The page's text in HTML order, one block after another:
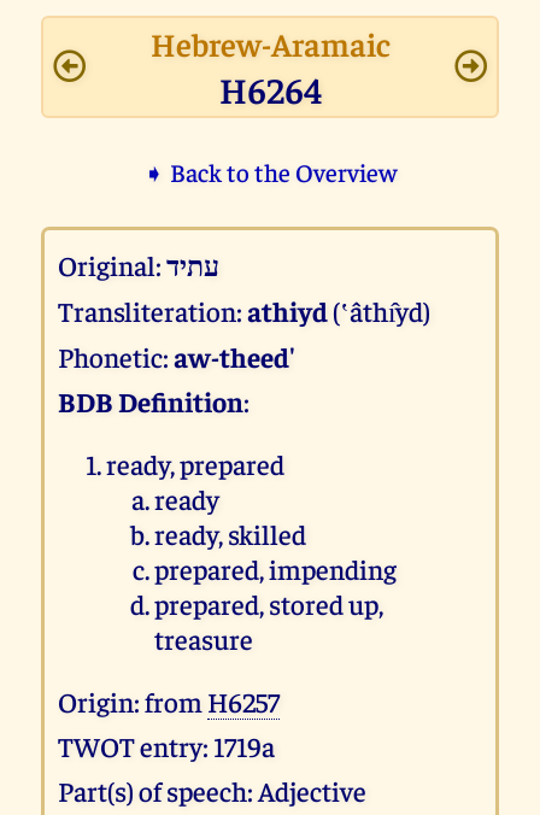
Hebrew-Aramaic
H6264
➧ Back to the Overview
Original:עתיד
Transliteration:athiyd (‛âthı̂yd)
Phonetic:aw-theed'
BDB Definition:
ready, prepared
ready
ready, skilled
prepared, impending
prepared, stored up,
treasure
Origin: from H6257
TWOT entry: 1719a
Part(s) of speech: Adjective